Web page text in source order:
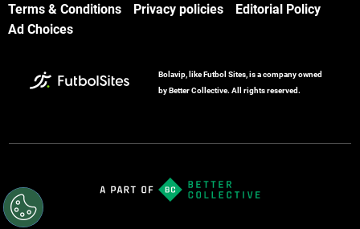
Terms & Conditions Privacy policies
Editorial Policy
Ad Choices
Bolavip, like Futbol Sites, is a company owned
by Better Collective. All rights reserved.